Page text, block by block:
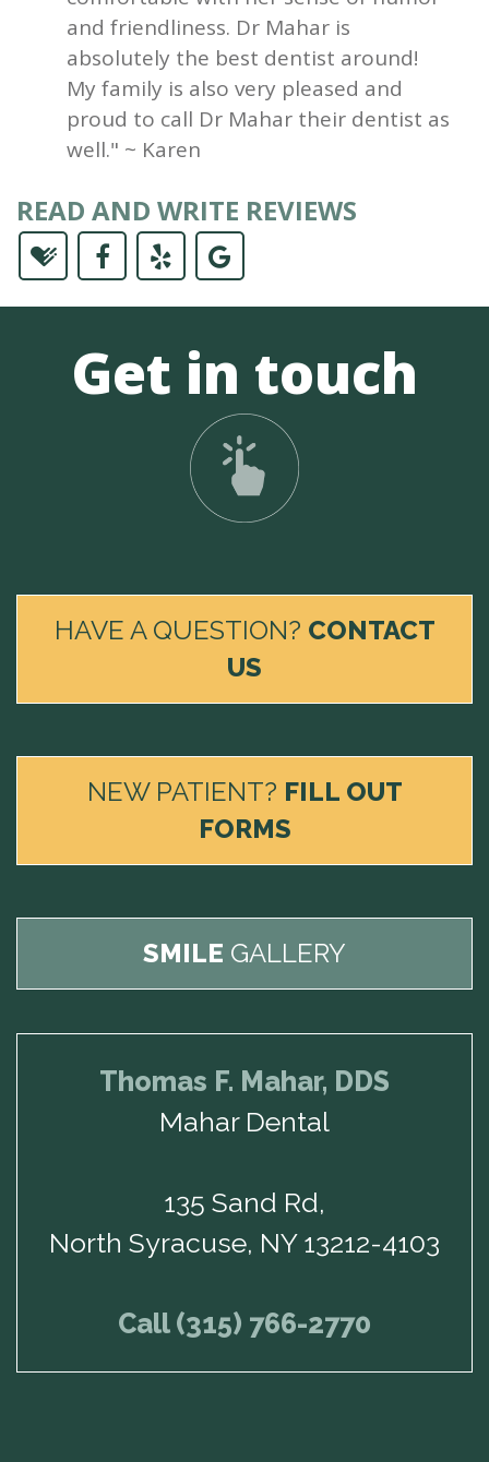
and friendliness. Dr Mahar is
absolutely the best dentist around!
My family is also very pleased and
proud to call Dr Mahar their dentist as
well." ~ Karen
READ AND WRITE REVIEWS
Get in touch
HAVE A QUESTION? CONTACT
US
NEW PATIENT? FILL OUT
FORMS
SMILE GALLERY
Thomas F. Mahar, DDS
Mahar Dental
135 Sand Rd,
North Syracuse, NY 13212-4103
Call (315) 766-2770